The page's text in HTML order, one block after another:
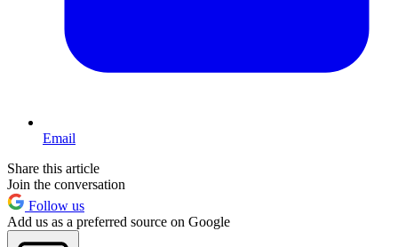
Email
Share this article
Join the conversation
Follow us
Add us as a preferred source on Google